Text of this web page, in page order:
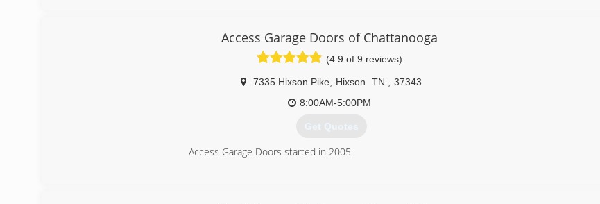
Access Garage Doors of Chattanooga
(4.9 of 9 reviews)
7335 Hixson Pike Hixson TN
37343
8:00AM-5:00PM
Get Quotes
Access Garage Doors started in 2005.